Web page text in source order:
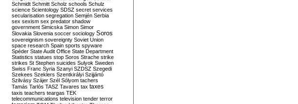
Schmidt Schmitt Scholz schools Schulz
science Scientology SDSZ secret services
secularisation segregation Semjén Serbia
sex sexism sex predator shadow
government Simicska Simon Simor
Slovakia Slovenia soccer sociology Soros
sovereignism sovereignty Soviet Union
space research Spain sports spyware
Spéder State Audit Office State Department
Statistics statues stop Soros Strache strike
strikes St Stephen suicides Sulyok Sweden
Swiss Franc Syria Szanyi SZDSZ Szegedi
Szekees Szeklers Szentkirályi Szijjártó
Szilvásy Szájer Szél Sólyom tachers
Tamás Tarlós TASZ Tavares tax taxes
taxis teachers teargas TEK
telecommunications television tender terror